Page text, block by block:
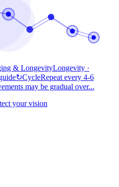
& LongevityLongevity ·
↻CycleRepeat every 4-6
may be gradual over...
your vision